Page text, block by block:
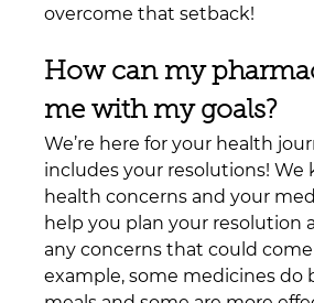
overcome that setback!
How can my
me with my goals?
We’re here for your health
includes your resolutions! We
health concerns and your
help you plan your resolution
any concerns that could
example, some medicines do